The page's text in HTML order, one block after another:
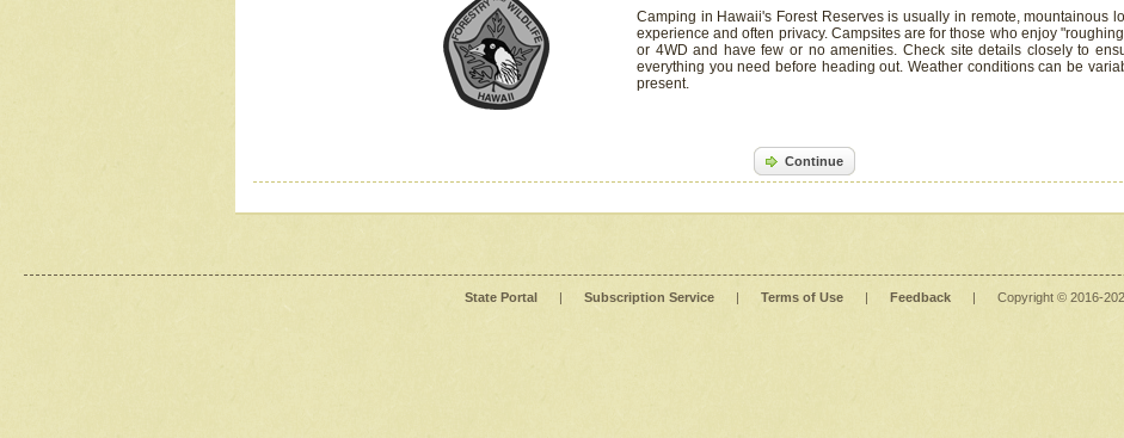
Camping in Hawaii's Forest Reserves is usually in remote, mountainous
experience and often privacy. Campsites are for those who enjoy
or 4WD and have few or no amenities. Check site details closely to
everything you need before heading out. Weather conditions can be
present.
Continue
State Portal | Subscription Service | Terms of Use | Feedback | Copyright © 2016-